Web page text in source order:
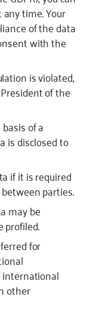
time. Your
of the data
with the
is violated,
of the
of a
is disclosed to
if it is required
parties.
may be
profiled.
for
international
other